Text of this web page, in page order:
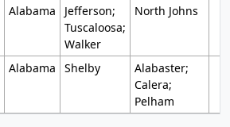
Alabama
Jefferson;
Tuscaloosa;
Walker
North Johns
Alabama Shelby
Alabaster;
Calera;
Pelham